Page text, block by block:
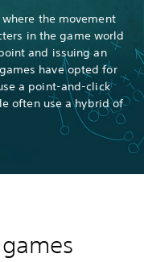
the movement
in the game world
and issuing an
have opted for
a point-and-click
often use a hybrid of